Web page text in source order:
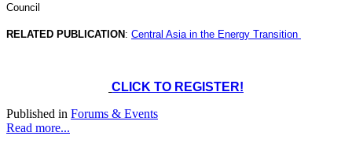
Council
RELATED PUBLICATION: Central Asia in the Energy Transition
CLICK TO REGISTER!
Published in Forums & Events
Read more...